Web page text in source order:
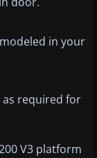
in your
required for
V3 platform